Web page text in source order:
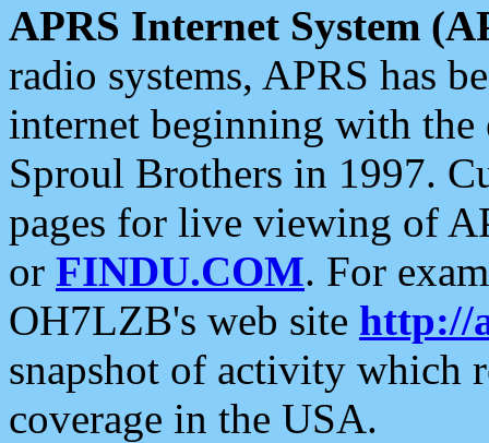
APRS Internet System
radio systems, APRS has
internet beginning with the
Sproul Brothers in 1997.
pages for live viewing of
or FINDU.COM. For
OH7LZB's web site http://
snapshot of activity which
coverage in the USA.